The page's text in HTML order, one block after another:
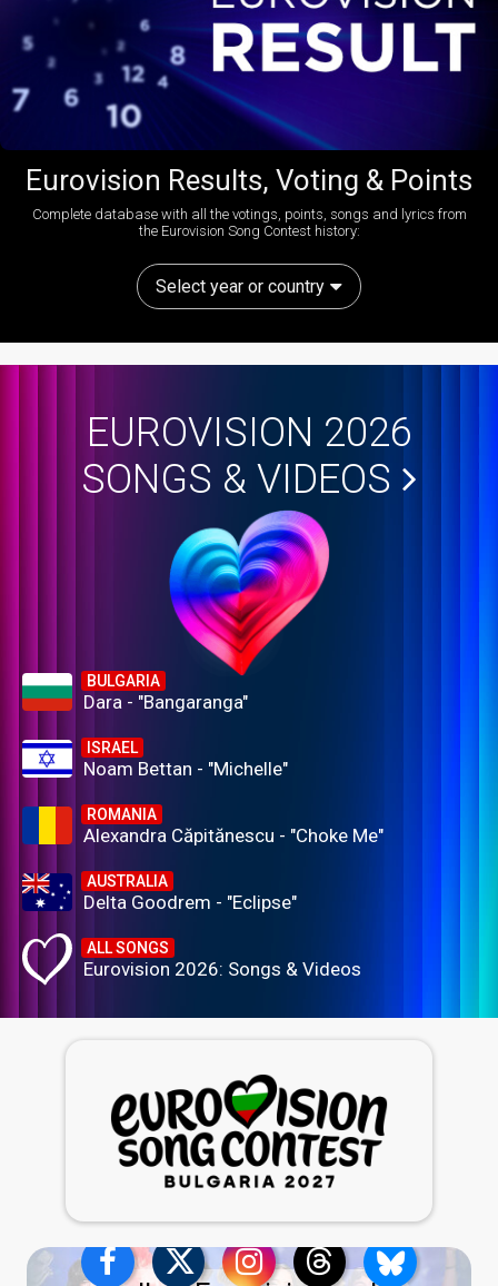
Eurovision Results, Voting & Points
Complete database with all the votings, points, songs and lyrics from
the Eurovision Song Contest history:
Select year or country
EUROVISION 2026
SONGS & VIDEOS
BULGARIA
Dara - "Bangaranga"
ISRAEL
Noam Bettan - "Michelle"
ROMANIA
Alexandra Căpitănescu - "Choke Me"
AUSTRALIA
Delta Goodrem - "Eclipse"
ALL SONGS
Eurovision 2026: Songs & Videos